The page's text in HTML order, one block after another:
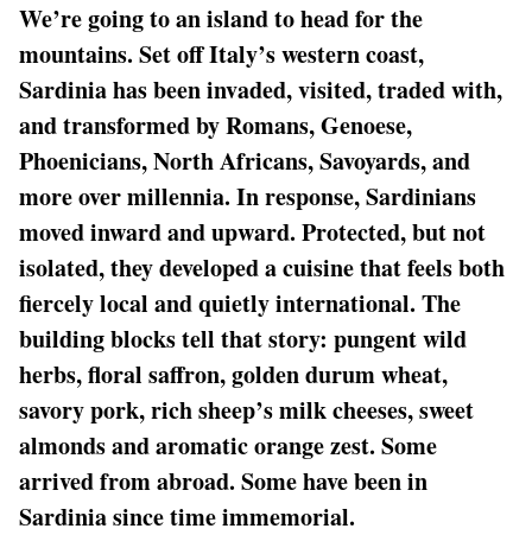
We’re going to an island to head for the
mountains. Set off Italy’s western coast,
Sardinia has been invaded, visited, traded with,
and transformed by Romans, Genoese,
Phoenicians, North Africans, Savoyards, and
more over millennia. In response, Sardinians
moved inward and upward. Protected, but not
isolated, they developed a cuisine that feels both
fiercely local and quietly international. The
building blocks tell that story: pungent wild
herbs, floral saffron, golden durum wheat,
savory pork, rich sheep’s milk cheeses, sweet
almonds and aromatic orange zest. Some
arrived from abroad. Some have been in
Sardinia since time immemorial.